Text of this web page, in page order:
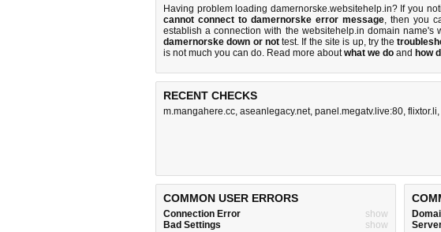
Having problem loading damernorske.websitehelp.in? If you
cannot connect to damernorske error message, then you
establish a connection with the websitehelp.in domain name's
damernorske down or nottest. If the site is up, try the
is not much you can do. Read more aboutwhat we do and how
RECENT CHECKS
m.mangahere.cc, aseanlegacy.net, panel.megatv.live:80, flixtor.li,
COMMON USER ERRORS
Connection Error
show
Bad Settings
show